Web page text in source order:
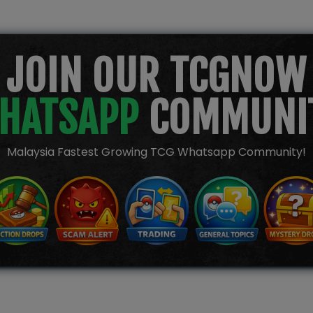
JOIN OUR TCGNOW
Malaysia Fastest Growing TCG Whatsapp Community!